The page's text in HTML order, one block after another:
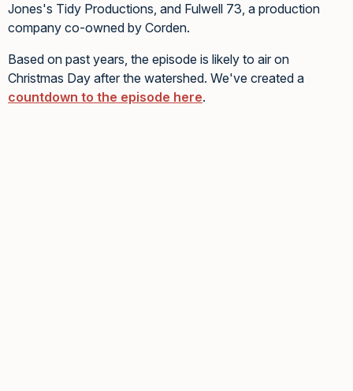
Jones's Tidy Productions, and Fulwell 73, a production
company co-owned by Corden.
Based on past years, the episode is likely to air on
Christmas Day after the watershed. We've created a
countdown to the episode here.